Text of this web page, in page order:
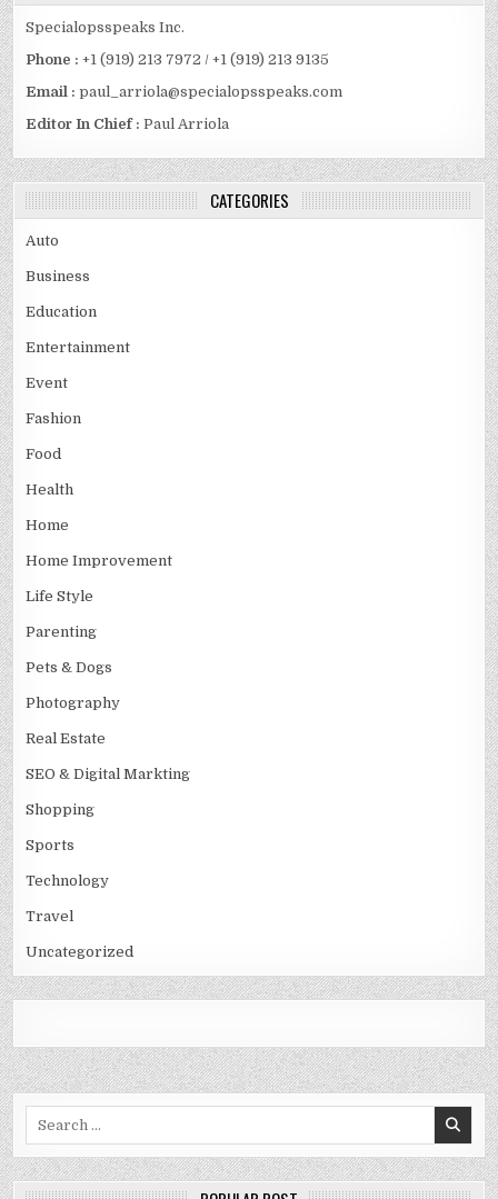
Specialopsspeaks Inc.
Phone : +1 (919) 213 7972 / +1 (919) 213 9135
Email :paul_arriola@specialopsspeaks.com
Editor In Chief : Paul Arriola
CATEGORIES
Auto
Business
Education
Entertainment
Event
Fashion
Food
Health
Home
Home Improvement
Life Style
Parenting
Pets & Dogs
Photography
Real Estate
SEO & Digital Markting
Shopping
Sports
Technology
Travel
Uncategorized